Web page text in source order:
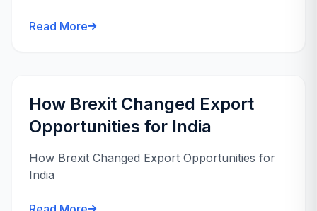
Read More
How Brexit Changed Export
Opportunities for India
How Brexit Changed Export Opportunities for
India